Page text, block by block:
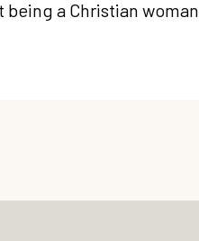
being a Christian